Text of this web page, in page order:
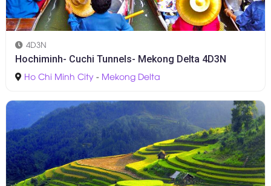
4D3N
Hochiminh- Cuchi Tunnels- Mekong Delta 4D3N
Ho Chi Minh City - Mekong Delta